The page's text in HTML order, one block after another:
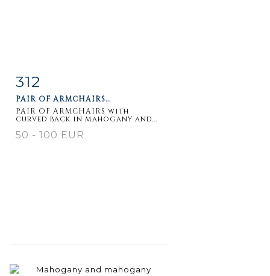
Item detail
312
PAIR OF ARMCHAIRS...
PAIR OF ARMCHAIRS with
curved back in mahogany and...
50 - 100 EUR